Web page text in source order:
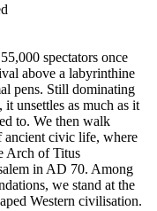
spectators once
above a labyrinthine
pens. Still dominating
unsettles as much as it
to. We then walk
ancient civic life, where
Arch of Titus
in AD 70. Among
we stand at the
Western civilisation.